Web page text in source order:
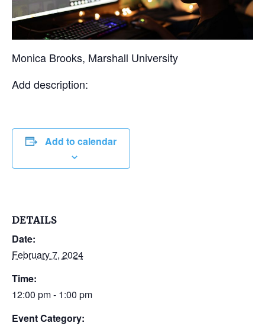
Monica Brooks, Marshall University
Add description:
Add to calendar
DETAILS
Date:
February 7, 2024
Time:
12:00 pm - 1:00 pm
Event Category: